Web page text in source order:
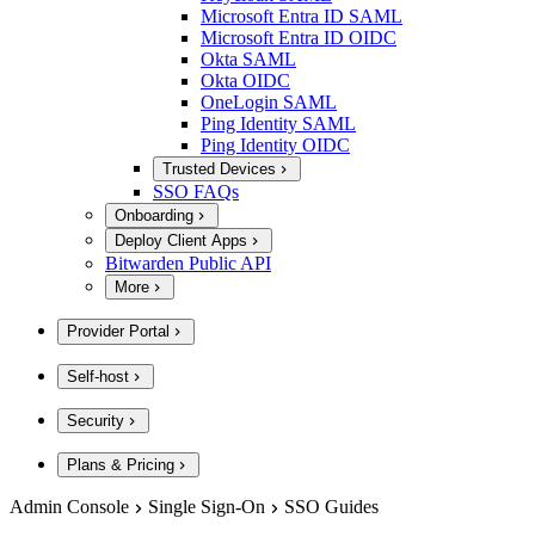
Microsoft Entra ID SAML
Microsoft Entra ID OIDC
Okta SAML
Okta OIDC
OneLogin SAML
Ping Identity SAML
Ping Identity OIDC
Trusted Devices
SSO FAQs
Onboarding
Deploy Client Apps
Bitwarden Public API
More
Provider Portal
Self-host
Security
Plans & Pricing
Admin Console Single Sign-On SSO Guides